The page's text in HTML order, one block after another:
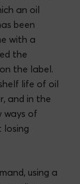
an oil
been
with a
the
the label.
life of oil
and in the
ways of
losing
using a